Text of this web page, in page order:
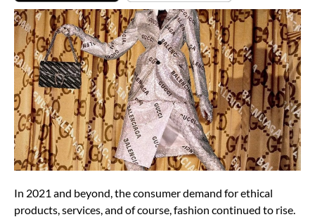
In 2021 and beyond, the consumer demand for ethical
products, services, and of course, fashion continued to rise.